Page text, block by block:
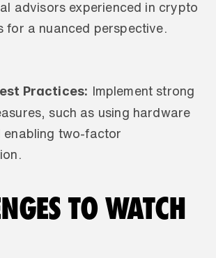
advisors experienced in crypto
for a nuanced perspective.
Practices: Implement strong
such as using hardware
enabling two-factor
TO WATCH